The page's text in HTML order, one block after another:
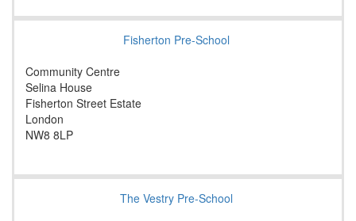
Fisherton Pre-School
Community Centre
Selina House
Fisherton Street Estate
London
NW8 8LP
The Vestry Pre-School